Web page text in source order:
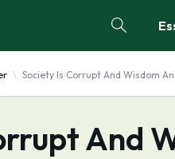
Society Is Corrupt And Wisdom
And